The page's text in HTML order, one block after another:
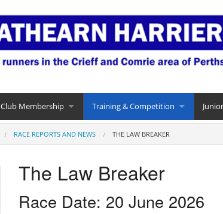
Club Membership Training & Competition
RACE REPORTS AND NEWS THE LAW BREAKER
The Law Breaker
Race Date: 20 June 2026